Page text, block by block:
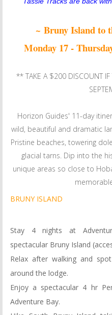
~ Bruny Island to
Monday 17 -
** TAKE A $200 DISCOUNT IF
Horizon Guides' 11-day
wild, beautiful and dramatic
Pristine beaches, towering
glacial tarns. Dip into the
unique areas so close to
BRUNY ISLAND
Stay 4 nights at
spectacular Bruny Island
Relax after walking and
around the lodge.
Enjoy a spectacular 4 hr
Adventure Bay.